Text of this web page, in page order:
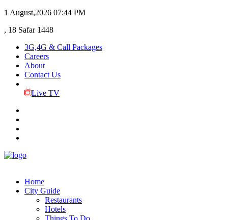
1 August,2026 07:44 PM
, 18 Safar 1448
3G,4G & Call Packages
Careers
About
Contact Us
Live TV
Home
City Guide
Restaurants
Hotels
Things To Do